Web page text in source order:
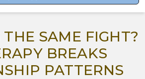
THE SAME FIGHT?
BREAKS
PATTERNS